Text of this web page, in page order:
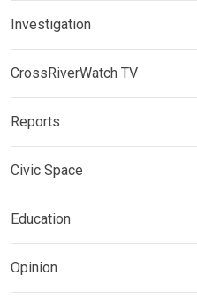
Investigation
CrossRiverWatch TV
Reports
Civic Space
Education
Opinion